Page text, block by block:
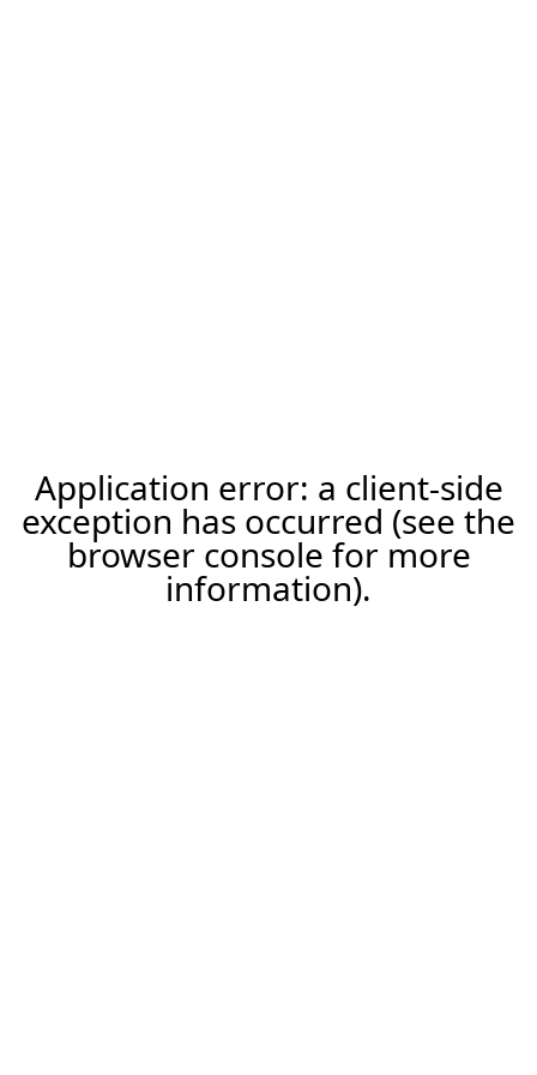
Application error: a client-side
exception has occurred (see the
browser console for more
information).